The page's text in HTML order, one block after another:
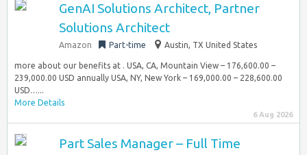
GenAI Solutions Architect, Partner
Solutions Architect
Amazon Part-time Austin, TX United States
more about our benefits at . USA, CA, Mountain View – 176,600.00 –
239,000.00 USD annually USA, NY, New York – 169,000.00 – 228,600.00
USD…...
More Details
6 Aug 2026
Part Sales Manager – Full Time